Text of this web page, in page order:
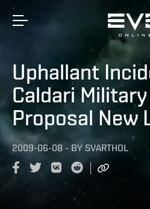
Uphallant
Caldari
Proposal New
2009-06-08 - BY SVARTHOL